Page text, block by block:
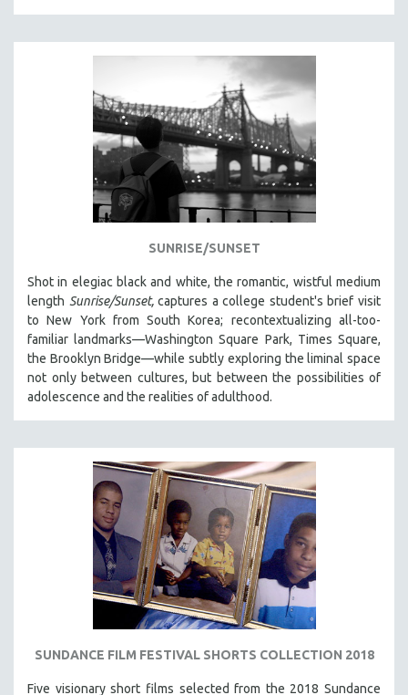
SUNRISE/SUNSET
Shot in elegiac black and white, the romantic, wistful medium
length Sunrise/Sunset, captures a college student's brief visit
to New York from South Korea; recontextualizing all-too-
familiar landmarks—Washington Square Park, Times Square,
the Brooklyn Bridge—while subtly exploring the liminal space
not only between cultures, but between the possibilities of
adolescence and the realities of adulthood.
SUNDANCE FILM FESTIVAL SHORTS COLLECTION 2018
Five visionary short films selected from the 2018 Sundance